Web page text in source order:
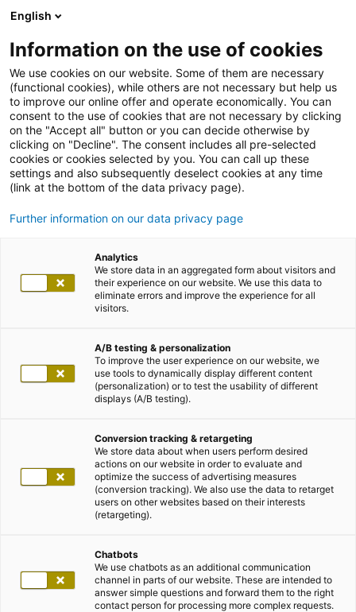
English
Information on the use of cookies
We use cookies on our website. Some of them are necessary
(functional cookies), while others are not necessary but help us
to improve our online offer and operate economically. You can
consent to the use of cookies that are not necessary by clicking
on the "Accept all" button or you can decide otherwise by
clicking on "Decline". The consent includes all pre-selected
cookies or cookies selected by you. You can call up these
settings and also subsequently deselect cookies at any time
(link at the bottom of the data privacy page).
Further information on our data privacy page
Analytics
We store data in an aggregated form about visitors and
their experience on our website. We use this data to
eliminate errors and improve the experience for all
visitors.
A/B testing & personalization
To improve the user experience on our website, we
use tools to dynamically display different content
(personalization) or to test the usability of different
displays (A/B testing).
Conversion tracking & retargeting
We store data about when users perform desired
actions on our website in order to evaluate and
optimize the success of advertising measures
(conversion tracking). We also use the data to retarget
users on other websites based on their interests
(retargeting).
Chatbots
We use chatbots as an additional communication
channel in parts of our website. These are intended to
answer simple questions and forward them to the right
contact person for processing more complex requests.